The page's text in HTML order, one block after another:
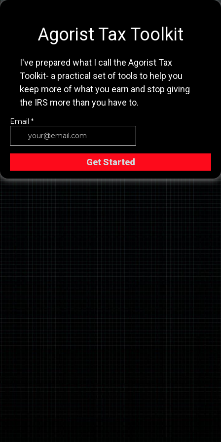
Agorist Tax Toolkit
I've prepared what I call the Agorist Tax
Toolkit- a practical set of tools to help you
keep more of what you earn and stop giving
the IRS more than you have to.
Email *
Get Started